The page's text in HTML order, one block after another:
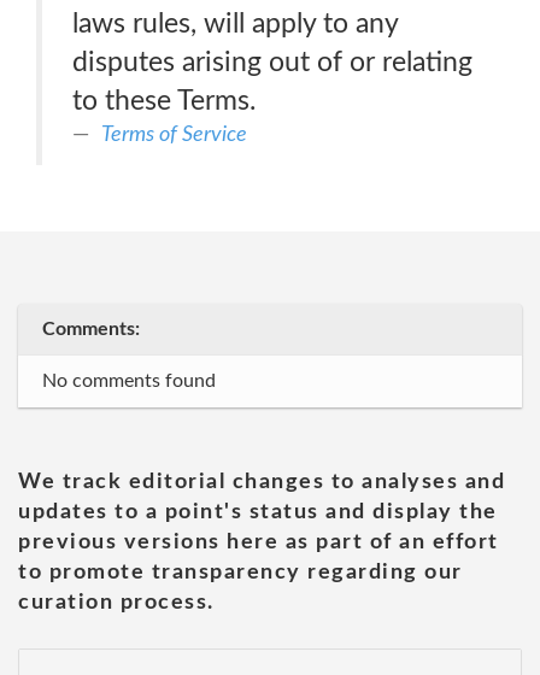
laws rules, will apply to any
disputes arising out of or relating
to these Terms.
Terms of Service
Comments:
No comments found
We track editorial changes to analyses and
updates to a point's status and display the
previous versions here as part of an effort
to promote transparency regarding our
curation process.